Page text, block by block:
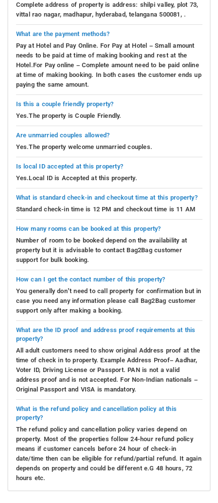
Complete address of property is address: shilpi valley, plot 73,
vittal rao nagar, madhapur, hyderabad, telangana 500081, .
What are the payment methods?
Pay at Hotel and Pay Online. For Pay at Hotel – Small amount
needs to be paid at time of making booking and rest at the
Hotel.For Pay online – Complete amount need to be paid online
at time of making booking. In both cases the customer ends up
paying the same amount.
Is this a couple friendly property?
Yes.The property is Couple Friendly.
Are unmarried couples allowed?
Yes.The property welcome unmarried couples.
Is local ID accepted at this property?
Yes.Local ID is Accepted at this property.
What is standard check-in and checkout time at this property?
Standard check-in time is 12 PM and checkout time is 11 AM
How many rooms can be booked at this property?
Number of room to be booked depend on the availability at
property but it is advisable to contact Bag2Bag customer
support for bulk booking.
How can I get the contact number of this property?
You generally don’t need to call property for confirmation but in
case you need any information please call Bag2Bag customer
support only after making a booking.
What are the ID proof and address proof requirements at this
property?
All adult customers need to show original Address proof at the
time of check in to property. Example Address Proof– Aadhar,
Voter ID, Driving License or Passport. PAN is not a valid
address proof and is not accepted. For Non-Indian nationals –
Original Passport and VISA is mandatory.
What is the refund policy and cancellation policy at this
property?
The refund policy and cancellation policy varies depend on
property. Most of the properties follow 24-hour refund policy
means if customer cancels before 24 hour of check-in
date/time then can be eligible for refund/partial refund. It again
depends on property and could be different e.G 48 hours, 72
hours etc.